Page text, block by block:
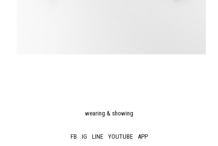
wearing & showing
FB IG LINE YOUTUBE APP